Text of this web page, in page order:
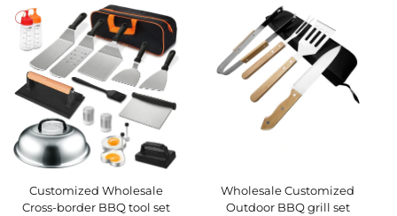
Customized Wholesale
Cross-border BBQ tool set
Wholesale Customized
Outdoor BBQ grill set